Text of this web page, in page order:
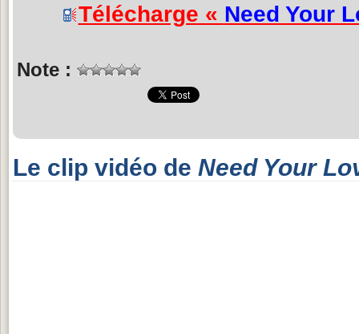
Télécharge « Need Your
Note :
Le clip vidéo de Need Your